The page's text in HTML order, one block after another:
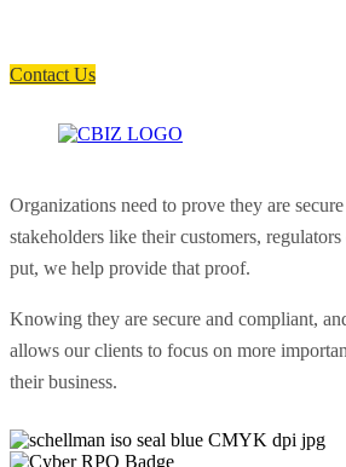
Contact Us
Organizations need to prove they are
stakeholders like their customers,
put, we help provide that proof.
Knowing they are secure and compliant,
allows our clients to focus on more
their business.